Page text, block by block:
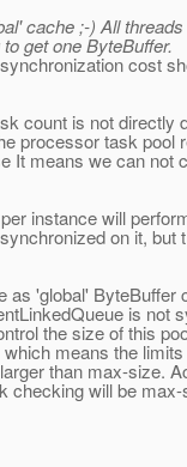
cache ;-) All
get one ByteBuffer.
cost
count is not directly
processor task pool
It means we can not
instance will
on it, but
as 'global' ByteBuffer
is not
the size of this
means the
than max-size.
checking will be